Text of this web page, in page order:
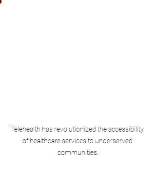
Telehealth has revolutionized the accessibility
of healthcare services to underserved
communities.